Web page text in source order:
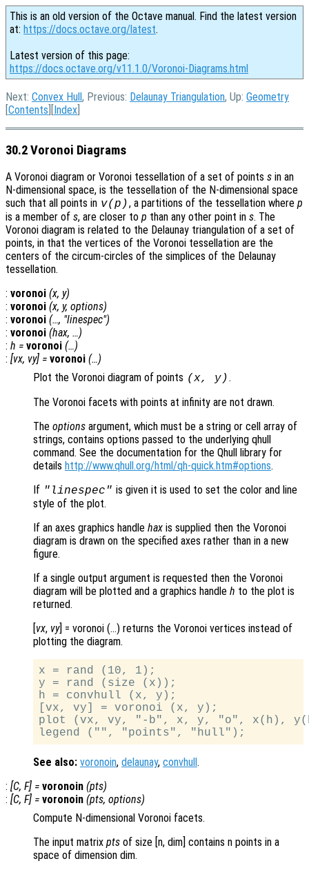
This is an old version of the Octave manual. Find the latest version
at: https://docs.octave.org/latest.
Latest version of this page:
https://docs.octave.org/v11.1.0/Voronoi-Diagrams.html
Next: Convex Hull, Previous: Delaunay Triangulation, Up: Geometry
[Contents ][Index
30.2 Voronoi Diagrams
A Voronoi diagram or Voronoi tessellation of a set of points s in an
N-dimensional space, is the tessellation of the N-dimensional space
such that all points in v(p ), a partitions of the tessellation where p
is a member of s, are closer to p than any other point in s. The
Voronoi diagram is related to the Delaunay triangulation of a set of
points, in that the vertices of the Voronoi tessellation are the
centers of the circum-circles of the simplices of the Delaunay
tessellation.
: voronoi (x, y)
: voronoi (x, y, options)
: voronoi (…, "linespec")
: voronoi (hax, …)
: h = voronoi (…)
: [vx, vy] = voronoi (…)
Plot the Voronoi diagram of points (x, y).
The Voronoi facets with points at infinity are not drawn.
The options argument, which must be a string or cell array of
strings, contains options passed to the underlying qhull
command. See the documentation for the Qhull library for
details http://www.qhull.org/html/qh-quick.htm#options.
If "linespec" is given it is used to set the color and line
style of the plot.
If an axes graphics handle hax is supplied then the Voronoi
diagram is drawn on the specified axes rather than in a new
figure.
If a single output argument is requested then the Voronoi
diagram will be plotted and a graphics handle h to the plot is
returned.
vx, vy] = voronoi (…) returns the Voronoi vertices instead of
plotting the diagram.
x = rand (10, 1);
y = rand (size (x));
h = convhull (x, y);
[vx, vy] = voronoi (x, y);
plot (vx, vy, "-b", x, y, "o", x(h),
See also: voronoin, delaunay, convhull .
: [C, F] = voronoin (pts)
: [C, F] = voronoin (pts, options)
Compute N-dimensional Voronoi facets.
The input matrix pts of size [n, dim] contains n points in a
space of dimension dim.